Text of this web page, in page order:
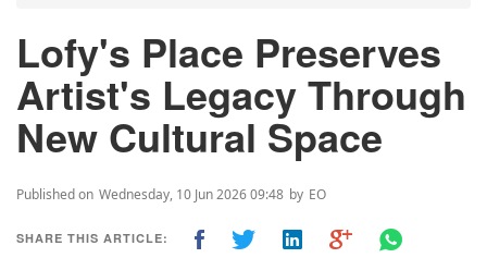
Lofy's Place Preserves
Artist's Legacy Through
New Cultural Space
Published on Wednesday, 10 Jun 2026 09:48 by EO
SHARE THIS ARTICLE: